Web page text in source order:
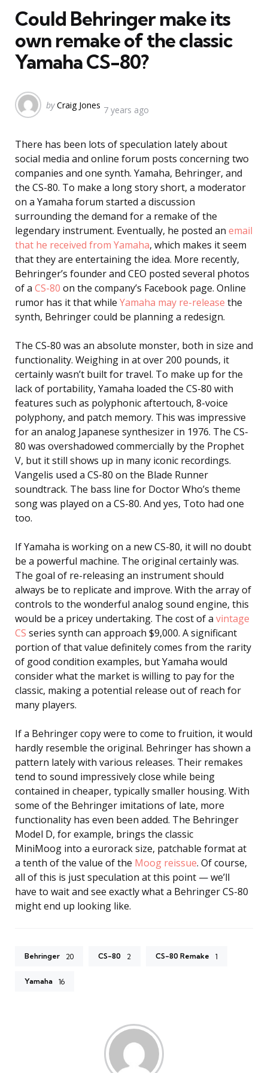
Could Behringer make its
own remake of the classic
Yamaha CS-80?
Posted
by Craig Jones 7 years ago
There has been lots of speculation lately about
social media and online forum posts concerning two
companies and one synth. Yamaha, Behringer, and
the CS-80. To make a long story short, a moderator
on a Yamaha forum started a discussion
surrounding the demand for a remake of the
legendary instrument. Eventually, he posted an email
that he received from Yamaha, which makes it seem
that they are entertaining the idea. More recently,
Behringer’s founder and CEO posted several photos
of a CS-80 on the company’s Facebook page. Online
rumor has it that while Yamaha may re-release the
synth, Behringer could be planning a redesign.
The CS-80 was an absolute monster, both in size and
functionality. Weighing in at over 200 pounds, it
certainly wasn’t built for travel. To make up for the
lack of portability, Yamaha loaded the CS-80 with
features such as polyphonic aftertouch, 8-voice
polyphony, and patch memory. This was impressive
for an analog Japanese synthesizer in 1976. The CS-
80 was overshadowed commercially by the Prophet
V, but it still shows up in many iconic recordings.
Vangelis used a CS-80 on the Blade Runner
soundtrack. The bass line for Doctor Who’s theme
song was played on a CS-80. And yes, Toto had one
too.
If Yamaha is working on a new CS-80, it will no doubt
be a powerful machine. The original certainly was.
The goal of re-releasing an instrument should
always be to replicate and improve. With the array of
controls to the wonderful analog sound engine, this
would be a pricey undertaking. The cost of a vintage
CS series synth can approach $9,000. A significant
portion of that value definitely comes from the rarity
of good condition examples, but Yamaha would
consider what the market is willing to pay for the
classic, making a potential release out of reach for
many players.
If a Behringer copy were to come to fruition, it would
hardly resemble the original. Behringer has shown a
pattern lately with various releases. Their remakes
tend to sound impressively close while being
contained in cheaper, typically smaller housing. With
some of the Behringer imitations of late, more
functionality has even been added. The Behringer
Model D, for example, brings the classic
MiniMoog into a eurorack size, patchable format at
a tenth of the value of the Moog reissue. Of course,
all of this is just speculation at this point — we’ll
have to wait and see exactly what a Behringer CS-80
might end up looking like.
Behringer 20 CS-80 2 CS-80 Remake 1
Yamaha 16